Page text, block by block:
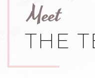
Meet
THE